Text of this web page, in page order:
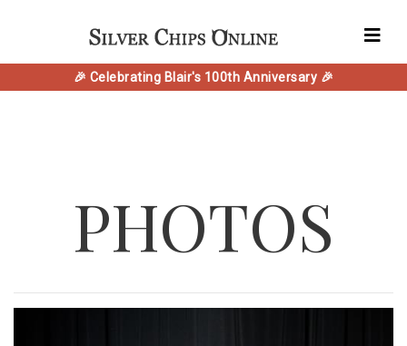
🎉 Celebrating Blair's 100th Anniversary 🎉
PHOTOS